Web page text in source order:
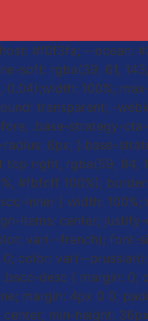
#f0f3fa; --ocean:
soft: rgba(39, 61,
100%;
transparent; -
.base-strategy-
8px; }.base-
right, rgba(59,
#fbfcff 100%);
inner { width:
items: center;
var(--french);
color: var(--
desc { margin:
margin: 4px 0 0;
min-height: